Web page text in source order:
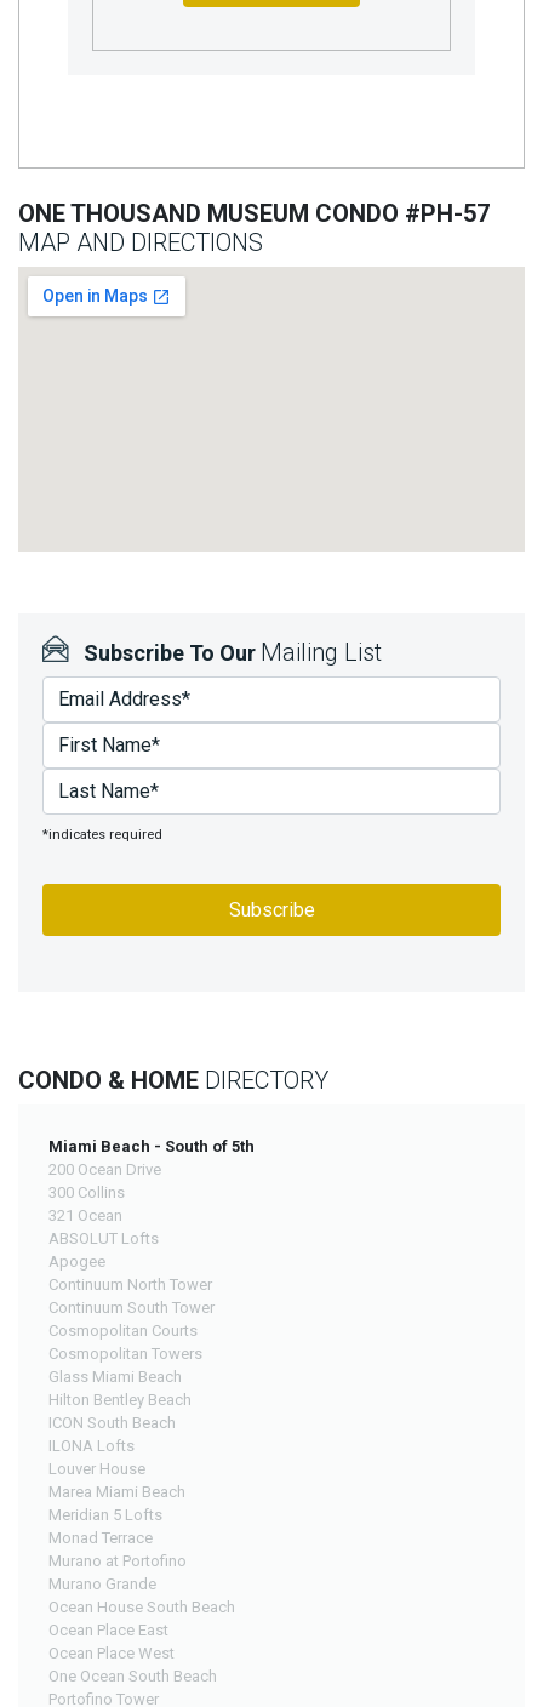
ONE THOUSAND MUSEUM CONDO #PH-57
MAP AND DIRECTIONS
Subscribe To Our Mailing List
*indicates required
CONDO & HOME DIRECTORY
Miami Beach - South of 5th
200 Ocean Drive
300 Collins
321 Ocean
ABSOLUT Lofts
Apogee
Continuum North Tower
Continuum South Tower
Cosmopolitan Courts
Cosmopolitan Towers
Glass Miami Beach
Hilton Bentley Beach
ICON South Beach
ILONA Lofts
Louver House
Marea Miami Beach
Meridian 5 Lofts
Monad Terrace
Murano at Portofino
Murano Grande
Ocean House South Beach
Ocean Place East
Ocean Place West
One Ocean South Beach
Portofino Tower